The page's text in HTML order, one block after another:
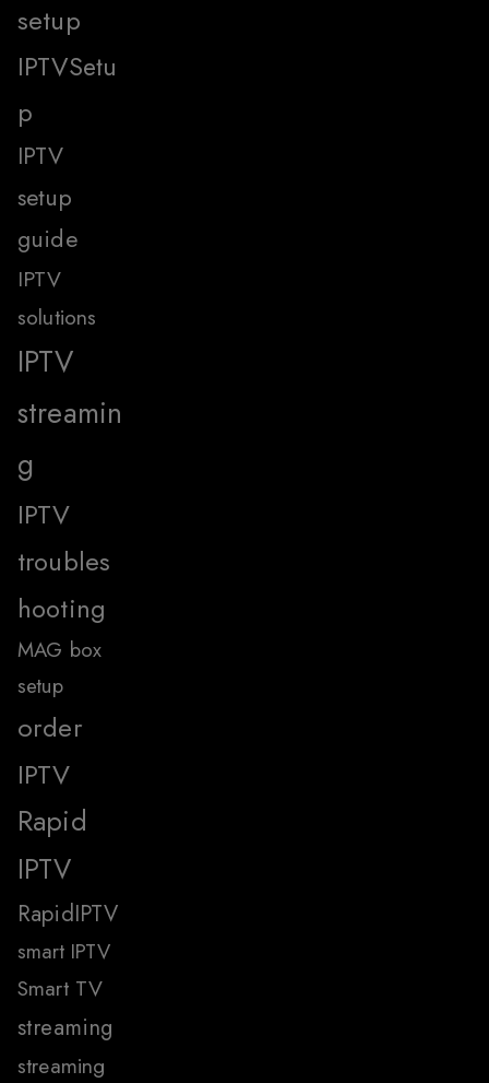
setup
IPTVSetu
p
IPTV
setup
guide
IPTV
solutions
IPTV
streamin
g
IPTV
troubles
hooting
MAG box
setup
order
IPTV
Rapid
IPTV
RapidIPTV
smart IPTV
Smart TV
streaming
streaming